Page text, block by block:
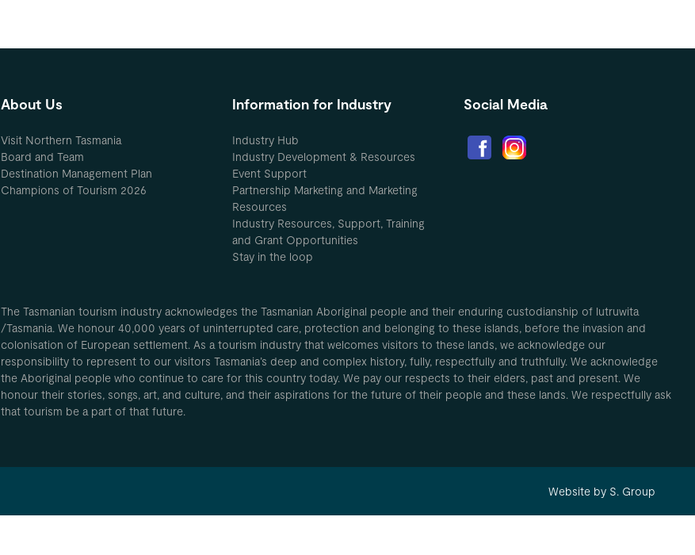
About Us
Visit Northern Tasmania
Board and Team
Destination Management Plan
Champions of Tourism 2026
Information for Industry
Industry Hub
Industry Development & Resources
Event Support
Partnership Marketing and Marketing
Resources
Industry Resources, Support, Training
and Grant Opportunities
Stay in the loop
Social Media
The Tasmanian tourism industry acknowledges the Tasmanian Aboriginal people and their enduring custodianship of lutruwita
/Tasmania. We honour 40,000 years of uninterrupted care, protection and belonging to these islands, before the invasion and
colonisation of European settlement. As a tourism industry that welcomes visitors to these lands, we acknowledge our
responsibility to represent to our visitors Tasmania’s deep and complex history, fully, respectfully and truthfully. We acknowledge
the Aboriginal people who continue to care for this country today. We pay our respects to their elders, past and present. We
honour their stories, songs, art, and culture, and their aspirations for the future of their people and these lands. We respectfully ask
that tourism be a part of that future.
Website by S. Group